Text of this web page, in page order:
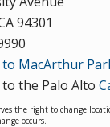
94301
MacArthur
the Palo Alto
the right to change
occurs.